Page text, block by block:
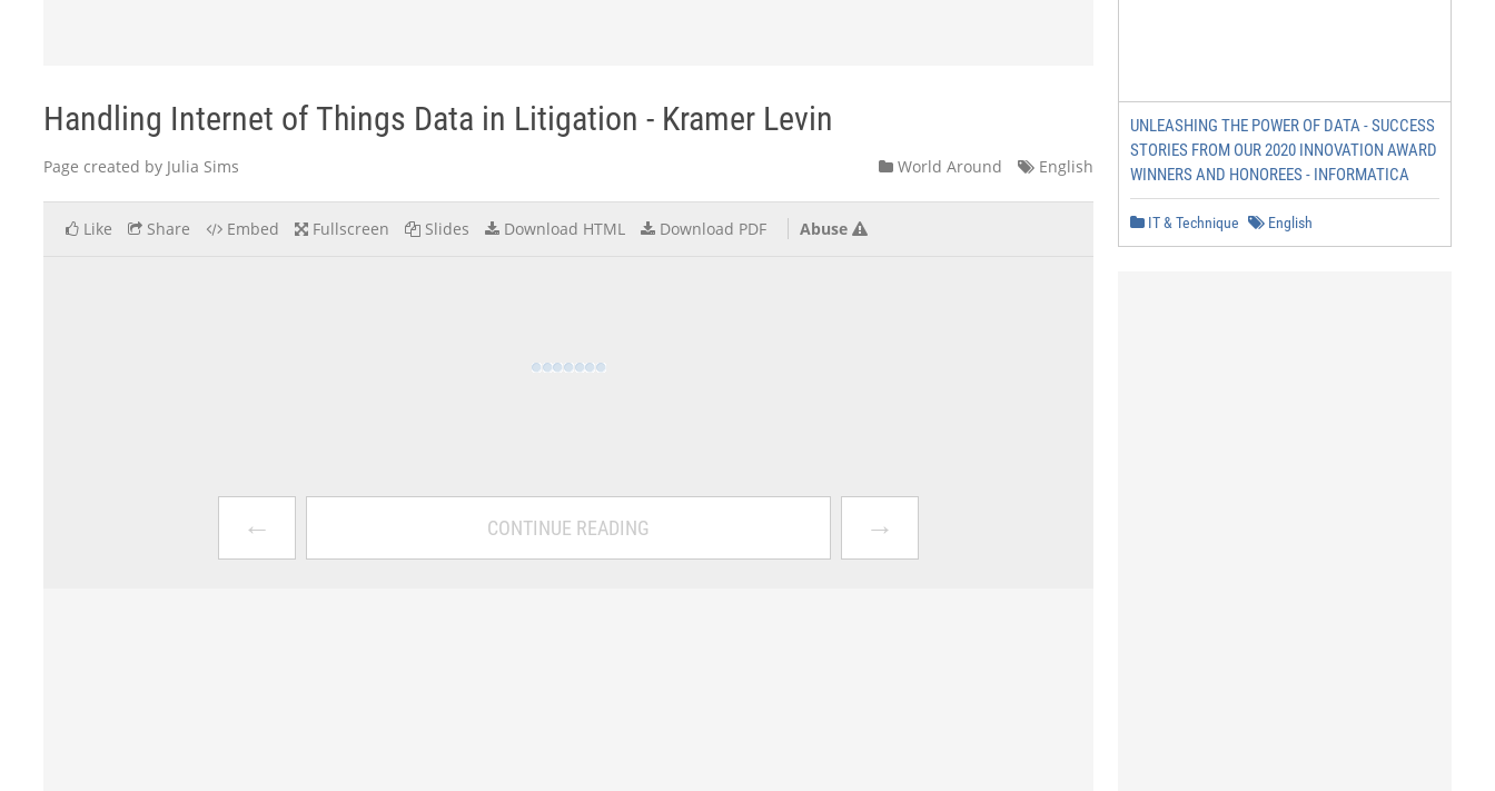
Handling Internet of Things Data in Litigation - Kramer Levin
Page created by Julia Sims World Around English
Like Share Embed Fullscreen Slides Download HTML Download PDF Abuse
← CONTINUE READING →
UNLEASHING THE POWER OF DATA - SUCCESS
STORIES FROM OUR 2020 INNOVATION AWARD
WINNERS AND HONOREES - INFORMATICA
IT & Technique English